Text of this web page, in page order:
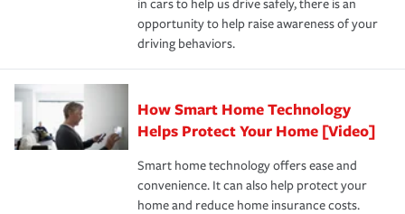
insurance specialists available 24 hours a day, 365 days
devices, certain smart home technologies, “green” home
certification, loss-free history, and more can help you
save on your insurance premiums. Discounts vary by
state and eligibility.
Remember to ask your insurance representative about
these and other incentives to ensure you are getting all
the discounts for which you are eligible.
*Not all discounts are available in all states.
earthquakes, windstorms or hail.Most policies have 3
key elements: the premium which is how much you pay
for coverage, deductibles which are how much you’re
responsible for out-of-pocket in the event of a covered
pay for a covered claim. Home insurance is coverage you
hope to never have to use, but if the unexpected
happens, it can help you restore your life back to
normal.Learn more about homeowners insurance.
in cars to help us drive safely, there is an
opportunity to help raise awareness of your
driving behaviors.
How Smart Home Technology
Helps Protect Your Home [Video]
Smart home technology offers ease and
convenience. It can also help protect your
home and reduce home insurance costs.